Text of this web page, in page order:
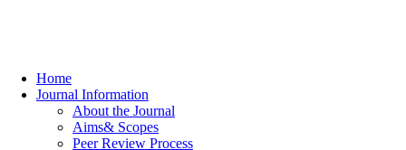
Home
Journal Information
About the Journal
Aims& Scopes
Peer Review Process